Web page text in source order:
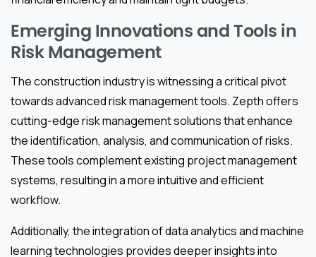
Emerging Innovations and Tools in
Risk Management
The construction industry is witnessing a critical pivot
towards advanced risk management tools. Zepth offers
cutting-edge risk management solutions that enhance
the identification, analysis, and communication of risks.
These tools complement existing project management
systems, resulting in a more intuitive and efficient
workflow.
Additionally, the integration of data analytics and machine
learning technologies provides deeper insights into